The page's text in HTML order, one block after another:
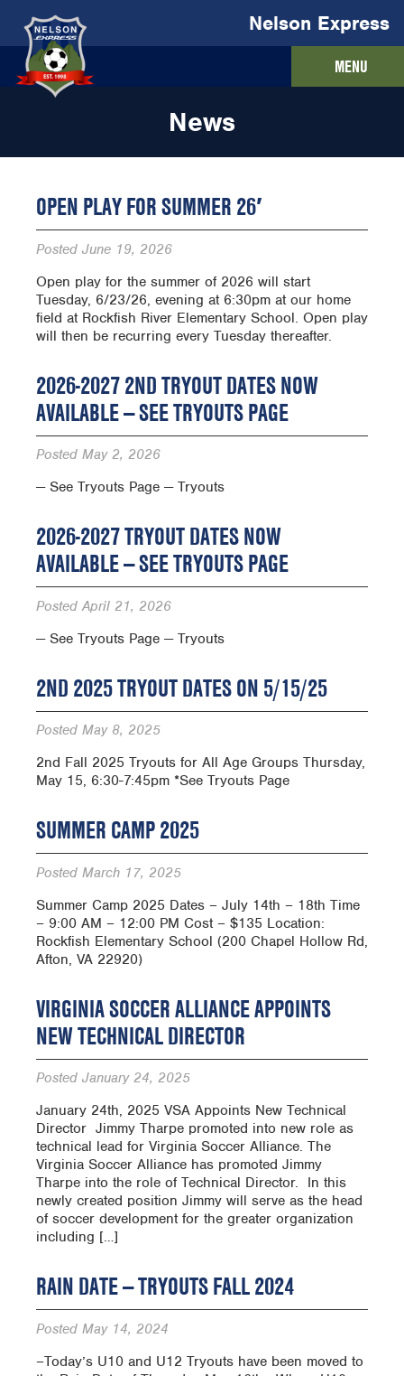
Nelson Express
MENU
News
OPEN PLAY FOR SUMMER 26′
Posted June 19, 2026
Open play for the summer of 2026 will start
Tuesday, 6/23/26, evening at 6:30pm at our home
field at Rockfish River Elementary School. Open play
will then be recurring every Tuesday thereafter.
2026-2027 2ND TRYOUT DATES NOW
AVAILABLE — SEE TRYOUTS PAGE
Posted May 2, 2026
— See Tryouts Page — Tryouts
2026-2027 TRYOUT DATES NOW
AVAILABLE — SEE TRYOUTS PAGE
PostedApril 21, 2026
— See Tryouts Page — Tryouts
2ND 2025 TRYOUT DATES ON 5/15/25
Posted May 8, 2025
2nd Fall 2025 Tryouts for All Age Groups Thursday,
May 15, 6:30-7:45pm *See Tryouts Page
SUMMER CAMP 2025
Posted March 17, 2025
Summer Camp 2025 Dates – July 14th – 18th Time
– 9:00 AM – 12:00 PM Cost – $135 Location:
Rockfish Elementary School (200 Chapel Hollow Rd,
Afton, VA 22920)
VIRGINIA SOCCER ALLIANCE APPOINTS
NEW TECHNICAL DIRECTOR
Posted January 24, 2025
January 24th, 2025 VSA Appoints New Technical
Director ­ Jimmy Tharpe promoted into new role as
technical lead for Virginia Soccer Alliance. The
Virginia Soccer Alliance has promoted Jimmy
Tharpe into the role of Technical Director. In this
newly created position Jimmy will serve as the head
of soccer development for the greater organization
including […]
RAIN DATE — TRYOUTS FALL 2024
Posted May 14, 2024
–Today’s U10 and U12 Tryouts have been moved to